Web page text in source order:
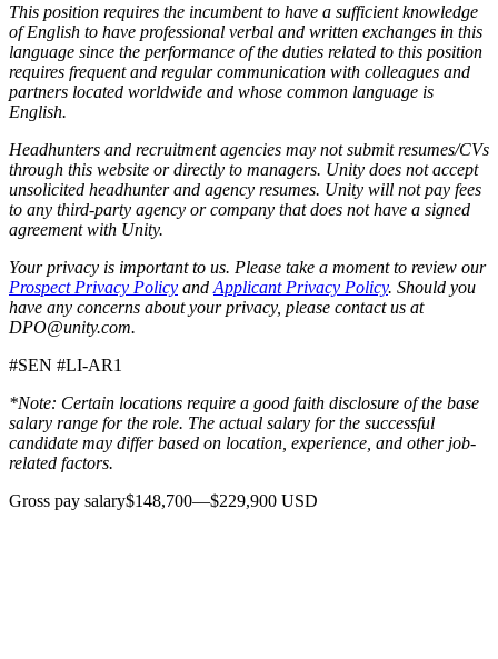
This position requires the incumbent to have a sufficient knowledge
of English to have professional verbal and written exchanges in this
language since the performance of the duties related to this position
requires frequent and regular communication with colleagues and
partners located worldwide and whose common language is
English.
Headhunters and recruitment agencies may not submit resumes/CVs
through this website or directly to managers. Unity does not accept
unsolicited headhunter and agency resumes. Unity will not pay fees
to any third-party agency or company that does not have a signed
agreement with Unity.
Your privacy is important to us. Please take a moment to review our
Prospect Privacy Policy and Applicant Privacy Policy. Should you
have any concerns about your privacy, please contact us at
DPO@unity.com.
#SEN #LI-AR1
*Note: Certain locations require a good faith disclosure of the base
salary range for the role. The actual salary for the successful
candidate may differ based on location, experience, and other job-
related factors.
Gross pay salary$148,700—$229,900 USD